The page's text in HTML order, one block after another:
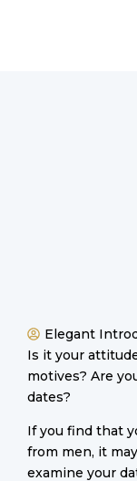
Elegant
Is it your
motives? Are
dates?
If you find that
from men, it
examine your